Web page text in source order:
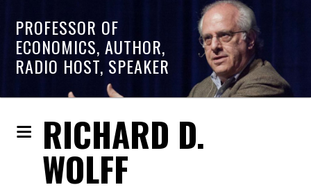
PROFESSOR OF
ECONOMICS, AUTHOR,
RADIO HOST, SPEAKER
RICHARD D.
WOLFF